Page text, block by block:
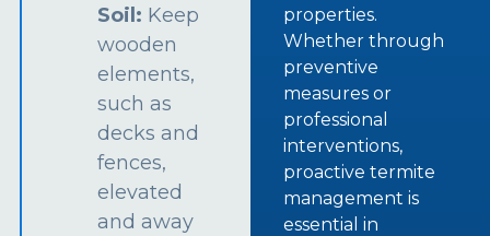
Soil: Keep
wooden
elements,
such as
decks and
fences,
elevated
and away
properties.
Whether through
preventive
measures or
professional
interventions,
proactive termite
management is
essential in